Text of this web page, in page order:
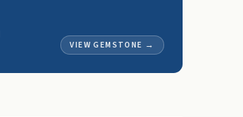
VIEW GEMSTONE →